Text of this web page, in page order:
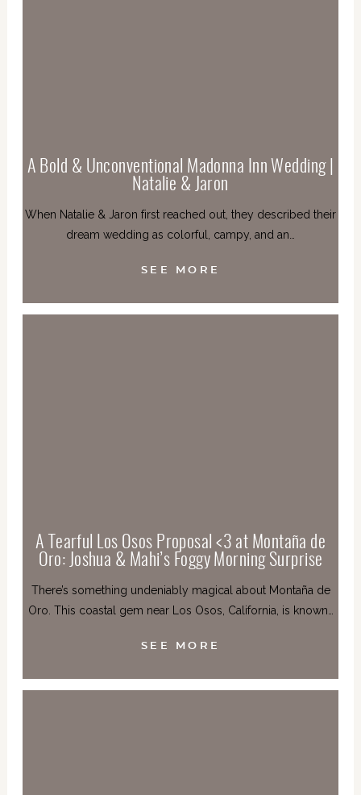
A Bold & Unconventional Madonna Inn Wedding |
Natalie & Jaron
When Natalie & Jaron first reached out, they described their
dream wedding as colorful, campy, and an…
SEE MORE
A Tearful Los Osos Proposal <3 at Montaña de
Oro: Joshua & Mahi’s Foggy Morning Surprise
There’s something undeniably magical about Montaña de
Oro. This coastal gem near Los Osos, California, is known…
SEE MORE